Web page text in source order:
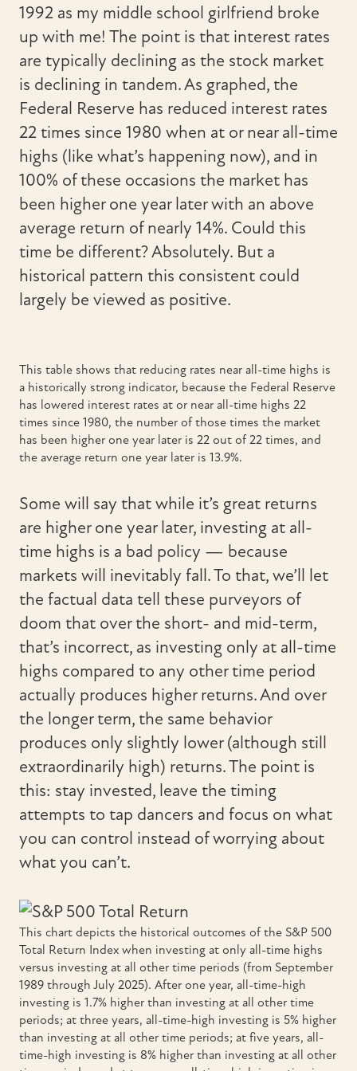
1992 as my middle school girlfriend broke
up with me! The point is that interest rates
are typically declining as the stock market
is declining in tandem. As graphed, the
Federal Reserve has reduced interest rates
22 times since 1980 when at or near all-time
highs (like what’s happening now), and in
100% of these occasions the market has
been higher one year later with an above
average return of nearly 14%. Could this
time be different? Absolutely. But a
historical pattern this consistent could
largely be viewed as positive.
This table shows that reducing rates near all-time highs is
a historically strong indicator, because the Federal Reserve
has lowered interest rates at or near all-time highs 22
times since 1980, the number of those times the market
has been higher one year later is 22 out of 22 times, and
the average return one year later is 13.9%.
Some will say that while it’s great returns
are higher one year later, investing at all-
time highs is a bad policy — because
markets will inevitably fall. To that, we’ll let
the factual data tell these purveyors of
doom that over the short- and mid-term,
that’s incorrect, as investing only at all-time
highs compared to any other time period
actually produces higher returns. And over
the longer term, the same behavior
produces only slightly lower (although still
extraordinarily high) returns. The point is
this: stay invested, leave the timing
attempts to tap dancers and focus on what
you can control instead of worrying about
what you can’t.
This chart depicts the historical outcomes of the S&P 500
Total Return Index when investing at only all-time highs
versus investing at all other time periods (from September
1989 through July 2025). After one year, all-time-high
investing is 1.7% higher than investing at all other time
periods; at three years, all-time-high investing is 5% higher
than investing at all other time periods; at five years, all-
time-high investing is 8% higher than investing at all other